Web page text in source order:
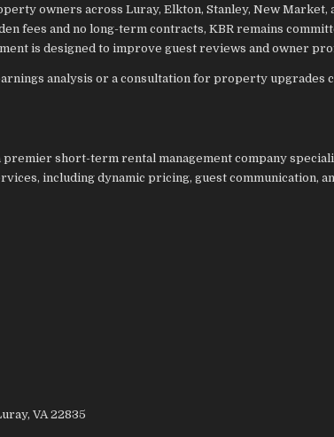
owners across Luray, Elkton, Stanley, New Market,
fees and no long-term contracts, KBR remains
is designed to improve guest reviews and owner
analysis or a consultation for property upgrades
premier short-term rental management company
including dynamic pricing, guest communication,
VA 22835